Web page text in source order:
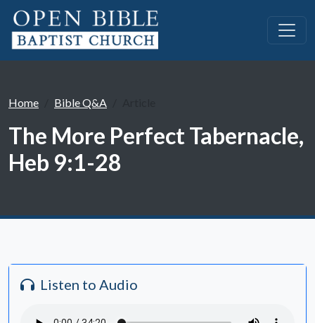
Home Bible Q&A
The More Perfect Tabernacle,
Heb 9:1-28
Listen to Audio